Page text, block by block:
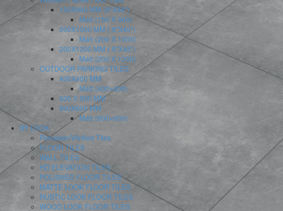
150X900 MM (6″X36″)
Matt (150 X 900)
200X1000 MM ( 8″X40″)
Matt (200 X 1000)
200X1200 MM ( 8″X48″)
Matt (200 X 1200)
OUTDOOR PARKING TILES
400X400 MM
Matt (400×400)
600 X 900 MM
600X600 MM
Matt (600×600)
BY LOOK
Porcelain/Vitrified Tiles
FLOOR TILES
WALL TILES
HD ELEVATION TILES
POLISHED FLOOR TILES
MATTE LOOK FLOOR TILES
RUSTIC LOOK FLOOR TILES
WOOD LOOK FLOOR TILES